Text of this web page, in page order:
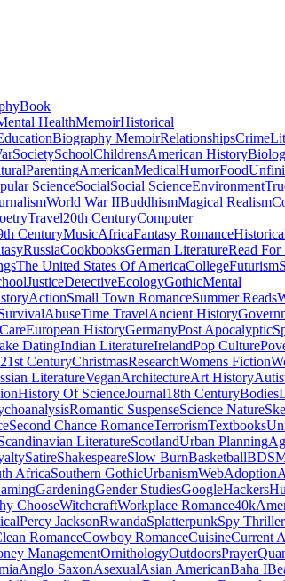
Book
HealthMemoirHistorical
Biography MemoirRelationshipsCrime
SocietySchoolChildrensAmerican History
ParentingAmericanMedicalHumorFood
ScienceSocialSocial ScienceEnvironment
World War IIBuddhismMagical Realism
Travel20th CenturyComputer
CenturyMusicAfricaFantasy Romance
RussiaCookbooksGerman LiteratureRead For
The United States Of AmericaCollegeFuturism
JusticeDetectiveEcologyGothicMental
ActionSmall Town RomanceSummer Reads
AbuseTime TravelAncient History
European HistoryGermanyPost Apocalyptic
DatingIndian LiteratureIrelandPop Culture
21st CenturyChristmasResearchWomens Fiction
LiteratureVeganArchitectureArt History
History Of ScienceJournal18th CenturyBodies
Romantic SuspenseScience Nature
Second Chance RomanceTerrorismTextbooks
LiteratureScotlandUrban Planning
SatireShakespeareSlow BurnBasketball
AfricaSouthern GothicUrbanismWebAdoption
GardeningGender StudiesGoogleHackers
ChooseWitchcraftWorkplace Romance40k
Percy JacksonRwandaSplatterpunkSpy Thriller
RomanceCowboy RomanceCuisineCurrent
ManagementOrnithologyOutdoorsPrayer
Anglo SaxonAsexualAsian AmericanBaha I